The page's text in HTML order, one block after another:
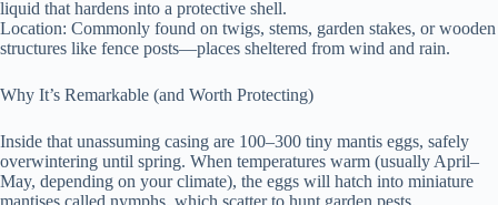
liquid that hardens into a protective shell.
Location: Commonly found on twigs, stems, garden stakes, or wooden
structures like fence posts—places sheltered from wind and rain.
Why It’s Remarkable (and Worth Protecting)
Inside that unassuming casing are 100–300 tiny mantis eggs, safely
overwintering until spring. When temperatures warm (usually April–
May, depending on your climate), the eggs will hatch into miniature